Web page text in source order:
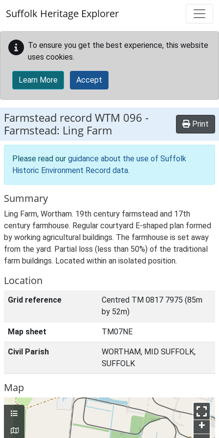
Suffolk Heritage Explorer
To ensure you get the best experience, this website
uses cookies.
Learn More Accept
Farmstead record WTM 096 -
Farmstead: Ling Farm
Print
Please read our guidance about the use of Suffolk
Historic Environment Record data.
Summary
Ling Farm, Wortham. 19th century farmstead and 17th
century farmhouse. Regular courtyard E-shaped plan formed
by working agricultural buildings. The farmhouse is set away
from the yard. Partial loss (less than 50%) of the traditional
farm buildings. Located within an isolated position.
Location
Grid reference
Centred TM 0817 7975 (85m
by 52m)
Map sheet TM07NE
Civil Parish
WORTHAM, MID SUFFOLK,
SUFFOLK
Map
+